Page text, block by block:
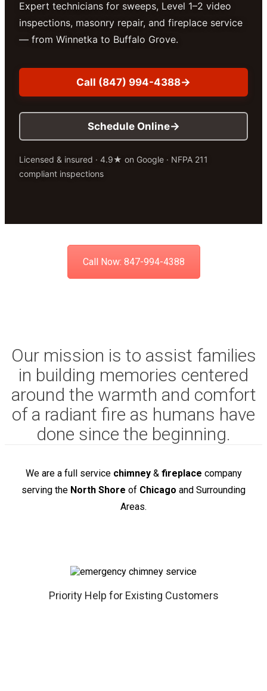
Expert technicians for sweeps, Level 1–2 video
inspections, masonry repair, and fireplace service
— from Winnetka to Buffalo Grove.
Call (847) 994-4388
Schedule Online
Licensed & insured · 4.9★ on Google · NFPA 211
compliant inspections
Call Now: 847-994-4388
Our mission is to assist families
in building memories centered
around the warmth and comfort
of a radiant fire as humans have
done since the beginning.
We are a full service chimney& fireplace company
serving the North Shore of Chicago and Surrounding
Areas.
Priority Help for Existing Customers